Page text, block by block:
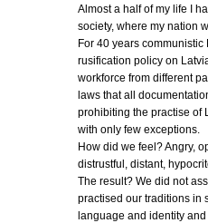
Almost a half of my life I
society, where my nation
For 40 years communistic
rusification policy on
workforce from different
laws that all
prohibiting the practise of
with only few exceptions.
How did we feel? Angry,
distrustful, distant,
The result? We did not
practised our traditions in
language and identity